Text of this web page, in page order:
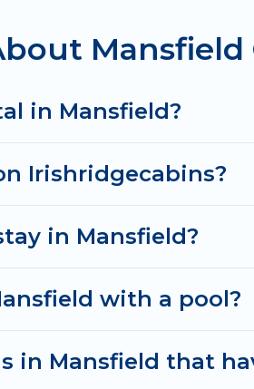
in Mansfield. Whether you're
Want to stay in or near
Mansfield
in Mansfield?
Irishridgecabins?
in Mansfield?
with a pool?
Mansfield that